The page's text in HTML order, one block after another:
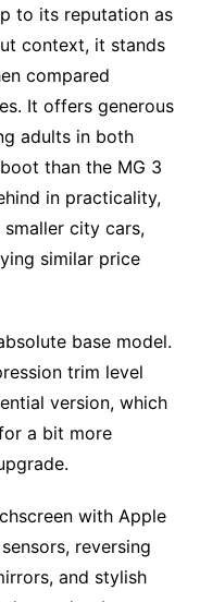
to its reputation as
context, it stands
compared
It offers generous
adults in both
than the MG 3
in practicality,
city cars,
similar price
base model.
trim level
version, which
a bit more
with Apple
reversing
and stylish